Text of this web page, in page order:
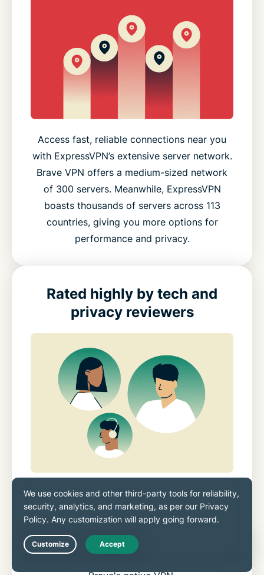
Access fast, reliable connections near you
with ExpressVPN’s extensive server network.
Brave VPN offers a medium-sized network
of 300 servers. Meanwhile, ExpressVPN
boasts thousands of servers across 113
countries, giving you more options for
performance and privacy.
Rated highly by tech and
privacy reviewers
Reviewers consistently highlight
ExpressVPN’s steady performance and
reliable stability. Our Lightway protocol,
stronger leak protection, and broader device